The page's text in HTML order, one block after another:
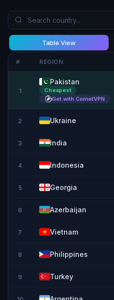
Table View
# REGION
1
Pakistan
Cheapest
Get with CometVPN
2 Ukraine
3 India
4 Indonesia
5 Georgia
6 Azerbaijan
7 Vietnam
8 Philippines
9 Turkey